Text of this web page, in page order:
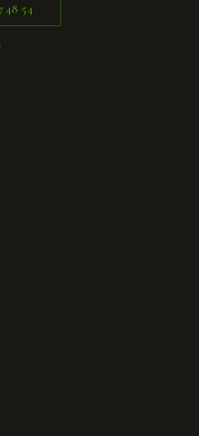
48 54